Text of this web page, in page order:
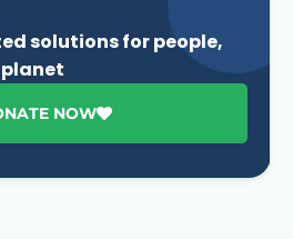
solutions for people,
NOW